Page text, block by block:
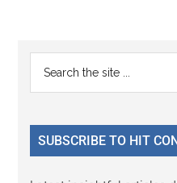
Reader
Interactions
Primary
Sidebar
...
SUBSCRIBE TO HIT